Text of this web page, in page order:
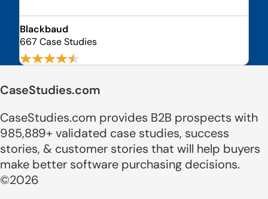
Blackbaud
667 Case Studies
CaseStudies.com
CaseStudies.com provides B2B prospects with
985,889+ validated case studies, success
stories, & customer stories that will help buyers
make better software purchasing decisions.
©2026